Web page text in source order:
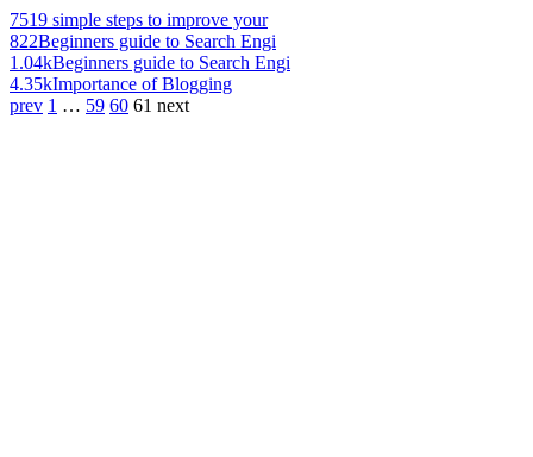
7519 simple steps to improve your
822Beginners guide to Search Engi
1.04kBeginners guide to Search Engi
4.35kImportance of Blogging
prev 1 … 59 60 61 next